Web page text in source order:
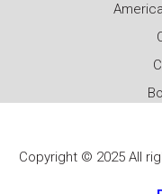
Copyright © 2025 All